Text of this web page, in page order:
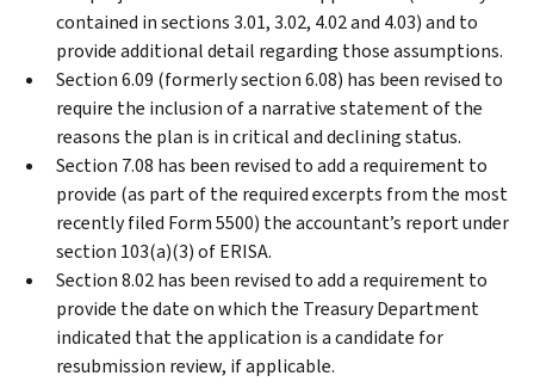
contained in sections 3.01, 3.02, 4.02 and 4.03) and to
provide additional detail regarding those assumptions.
Section 6.09 (formerly section 6.08) has been revised to
require the inclusion of a narrative statement of the
reasons the plan is in critical and declining status.
Section 7.08 has been revised to add a requirement to
provide (as part of the required excerpts from the most
recently filed Form 5500) the accountant’s report under
section 103(a)(3) of ERISA.
Section 8.02 has been revised to add a requirement to
provide the date on which the Treasury Department
indicated that the application is a candidate for
resubmission review, if applicable.